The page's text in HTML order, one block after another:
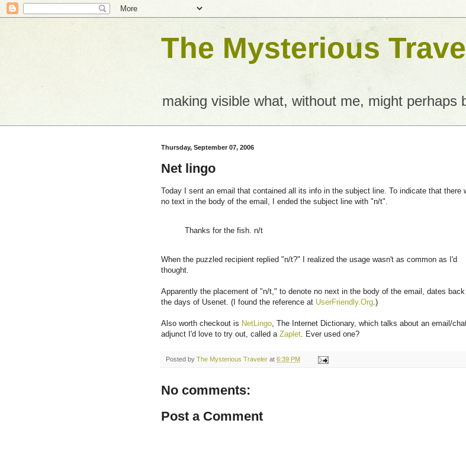
The Mysterious
making visible what, without me, might perhaps
Thursday, September 07, 2006
Net lingo
Today I sent an email that contained all its info in the subject line. To indicate that there
no text in the body of the email, I ended the subject line with "n/t".
Thanks for the fish. n/t
When the puzzled recipient replied "n/t?" I realized the usage wasn't as common as I'd
thought.
Apparently the placement of "n/t," to denote no next in the body of the email, dates
the days of Usenet. (I found the reference at UserFriendly.Org.)
Also worth checkout is NetLingo, The Internet Dictionary, which talks about an email/
adjunct I'd love to try out, called a Zaplet. Ever used one?
Posted by The Mysterious Traveler at 6:39 PM
No comments:
Post a Comment